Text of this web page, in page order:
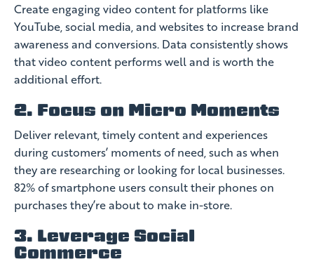
Create engaging video content for platforms like
YouTube, social media, and websites to increase brand
awareness and conversions. Data consistently shows
that video content performs well and is worth the
additional effort.
2. Focus on Micro Moments
Deliver relevant, timely content and experiences
during customers’ moments of need, such as when
they are researching or looking for local businesses.
82% of smartphone users consult their phones on
purchases they’re about to make in-store.
3. Leverage Social
Commerce